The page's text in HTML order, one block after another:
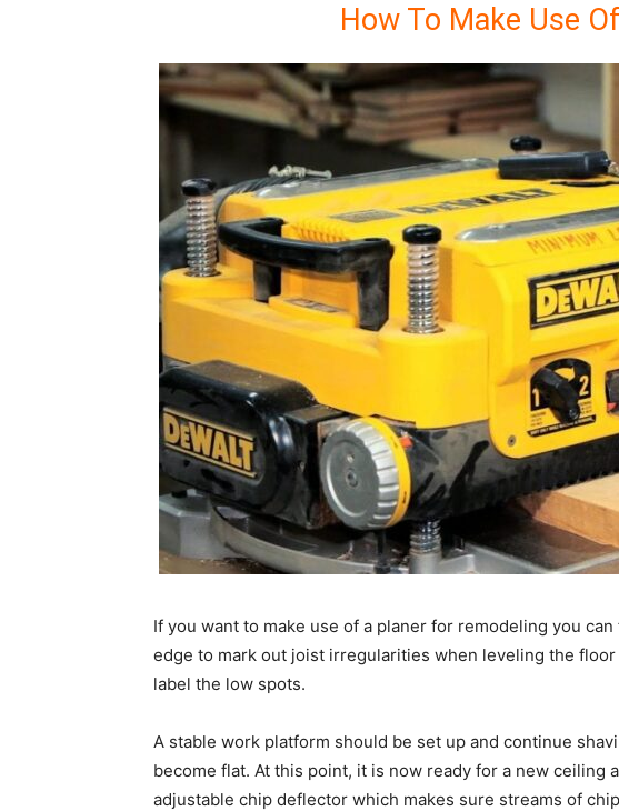
How To Make Use
If you want to make use of a planer for remodeling you
edge to mark out joist irregularities when leveling the
label the low spots.
A stable work platform should be set up and continue
become flat. At this point, it is now ready for a new ceiling
adjustable chip deflector which makes sure streams of